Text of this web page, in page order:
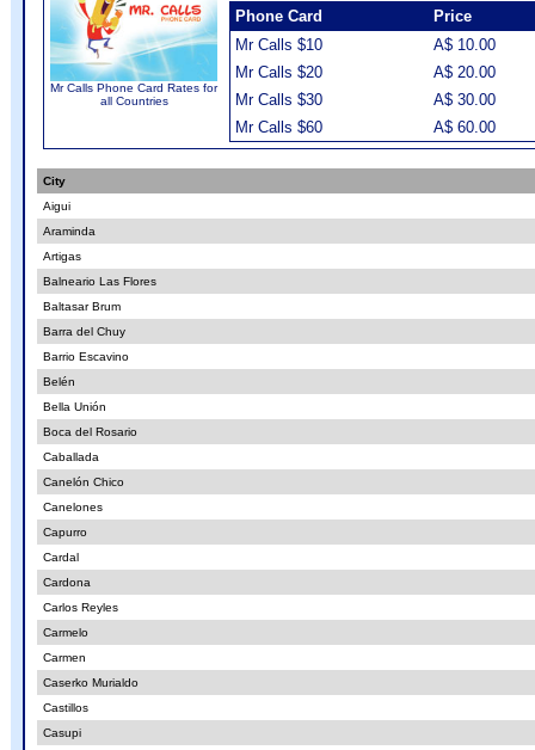
Mr Calls Phone Card Rates for
all Countries
Phone Card
Price
Mr Calls $10
A$ 10.00
Mr Calls $20
A$ 20.00
Mr Calls $30
A$ 30.00
Mr Calls $60
A$ 60.00
City
Aigui
Araminda
Artigas
Balneario Las Flores
Baltasar Brum
Barra del Chuy
Barrio Escavino
Belén
Bella Unión
Boca del Rosario
Caballada
Canelón Chico
Canelones
Capurro
Cardal
Cardona
Carlos Reyles
Carmelo
Carmen
Caserko Murialdo
Castillos
Casupi